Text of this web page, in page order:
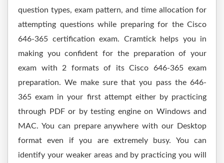
question types, exam pattern, and time allocation for
attempting questions while preparing for the Cisco
646-365 certification exam. Cramtick helps you in
making you confident for the preparation of your
exam with 2 formats of its Cisco 646-365 exam
preparation. We make sure that you pass the 646-
365 exam in your first attempt either by practicing
through PDF or by testing engine on Windows and
MAC. You can prepare anywhere with our Desktop
format even if you are extremely busy. You can
identify your weaker areas and by practicing you will